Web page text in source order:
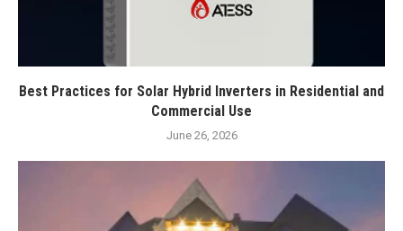
Best Practices for Solar Hybrid Inverters in Residential and
Commercial Use
June 26, 2026